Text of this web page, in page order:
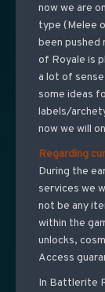
now we are
type (Melee
been pushed
of Royale is
a lot of
some ideas
labels/
now we will
Regarding
During the
services we
not be any
within the
unlocks,
Access
In Battlerite